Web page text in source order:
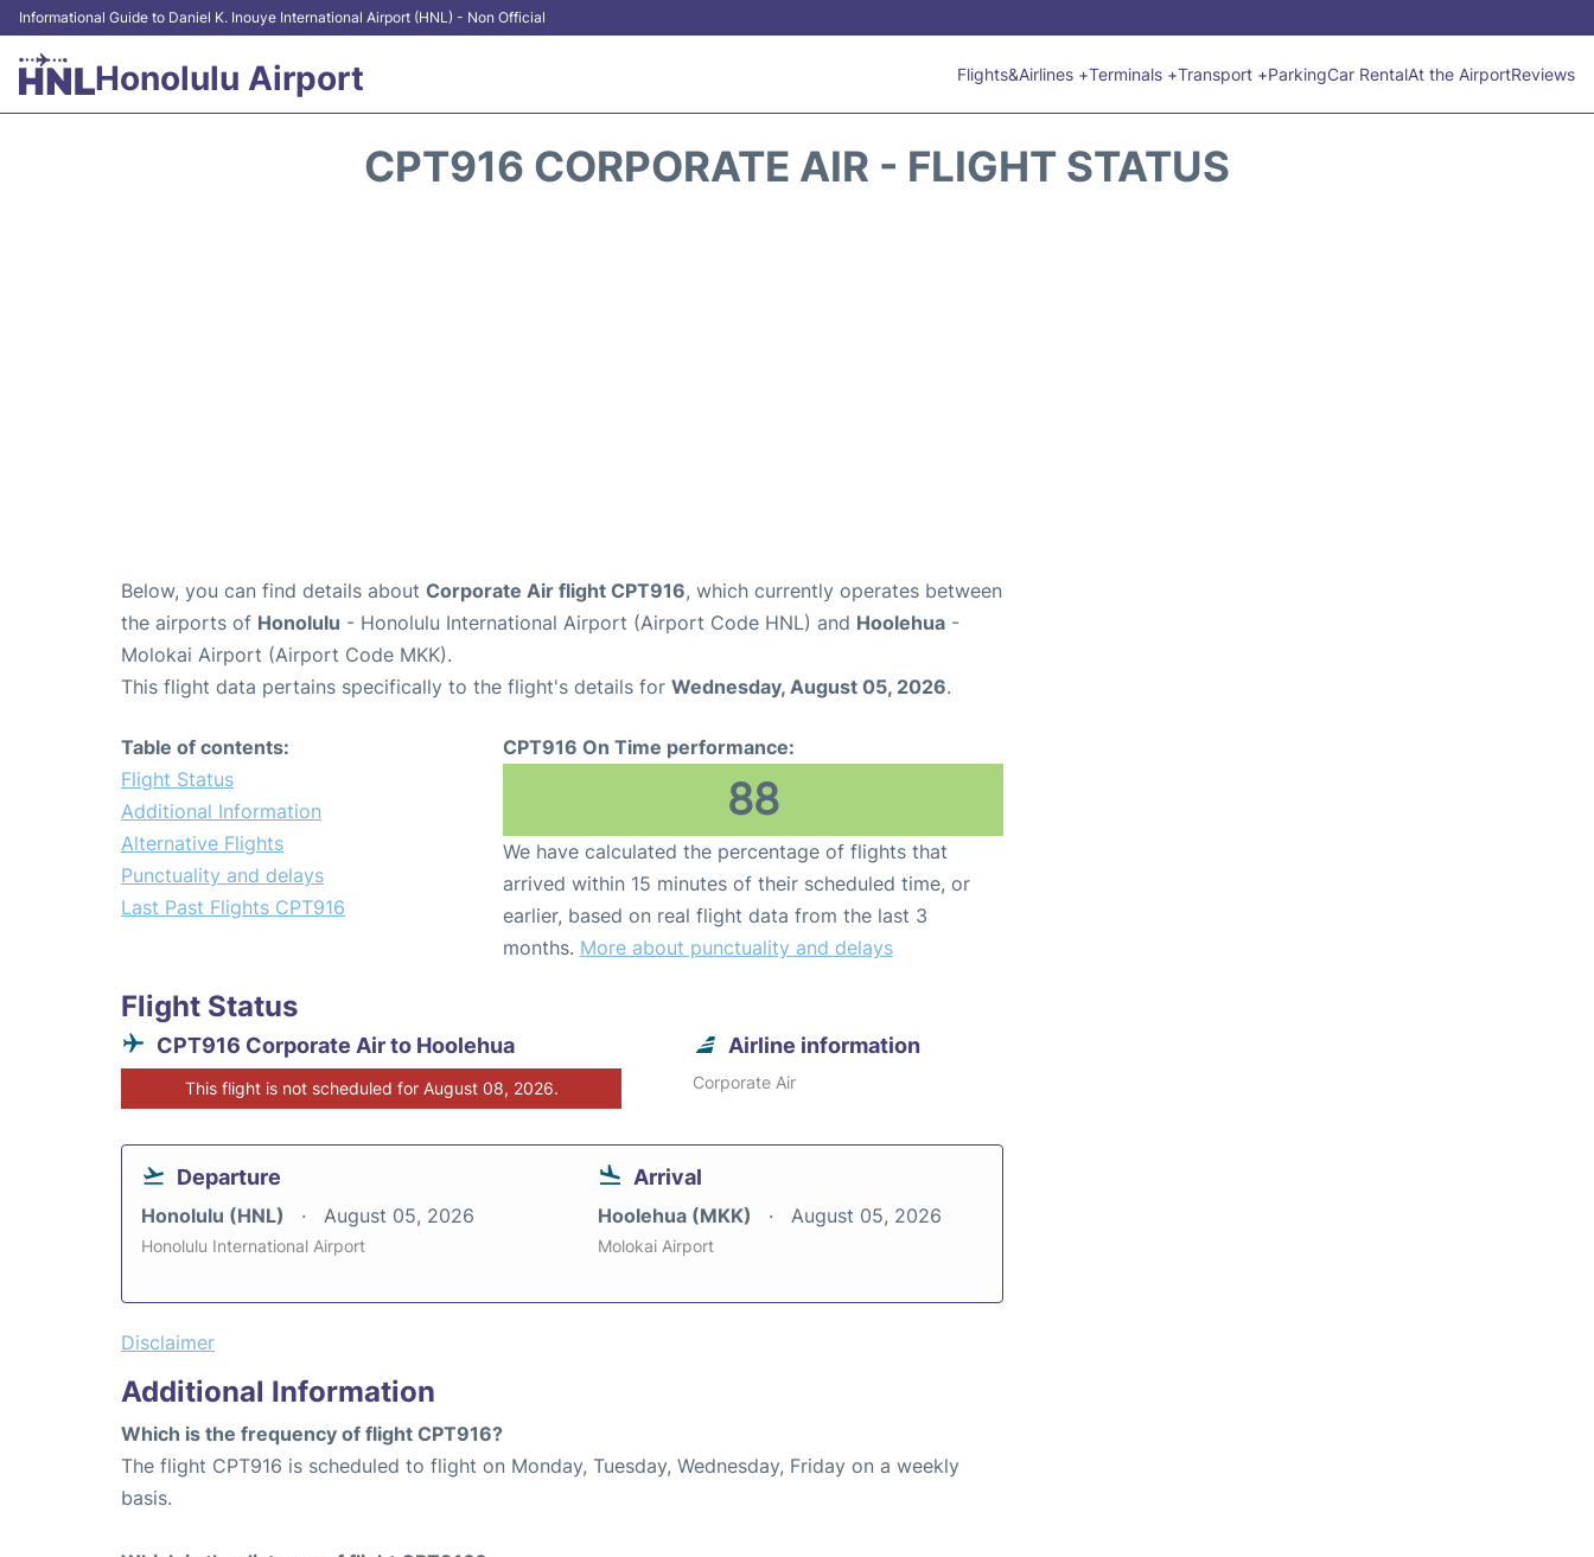
Informational Guide to Daniel K. Inouye International Airport (HNL) - Non Official
Honolulu Airport Flights&Airlines +Terminals +Transport +ParkingCar RentalAt the AirportReviews
CPT916 CORPORATE AIR - FLIGHT STATUS
Below, you can find details about Corporate Air flight CPT916, which currently operates between
the airports of Honolulu - Honolulu International Airport (Airport Code HNL) and Hoolehua -
Molokai Airport (Airport Code MKK).
This flight data pertains specifically to the flight's details for Wednesday, August 05, 2026.
Table of contents:
Flight Status
Additional Information
Alternative Flights
Punctuality and delays
Last Past Flights CPT916
CPT916 On Time performance:
88
We have calculated the percentage of flights that
arrived within 15 minutes of their scheduled time, or
earlier, based on real flight data from the last 3
months. More about punctuality and delays
Flight Status
CPT916 Corporate Air to Hoolehua
This flight is not scheduled for August 08, 2026.
Airline information
Corporate Air
Departure
Honolulu (HNL) August 05, 2026
Honolulu International Airport
Arrival
Hoolehua (MKK) August 05, 2026
Molokai Airport
Disclaimer
Additional Information
Which is the frequency of flight CPT916?
The flight CPT916 is scheduled to flight on Monday, Tuesday, Wednesday, Friday on a weekly
basis.